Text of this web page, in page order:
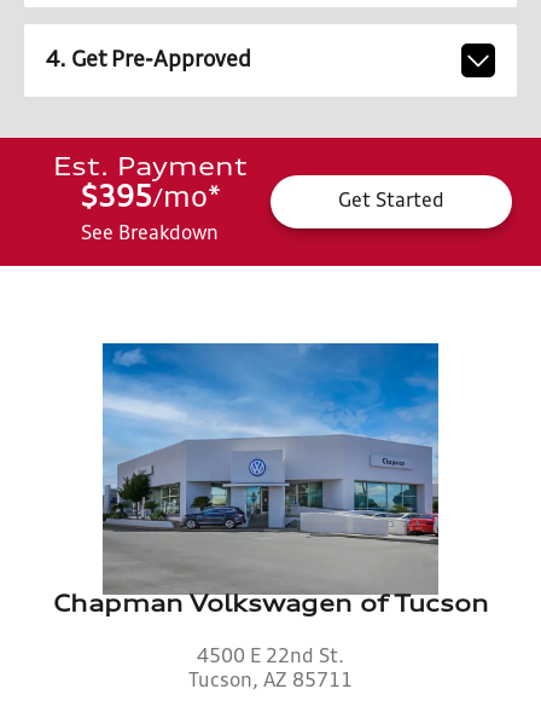
4. Get Pre-Approved
Est. Payment
$395/mo*
See Breakdown
Get Started
Chapman Volkswagen of Tucson
4500 E 22nd St.
Tucson, AZ 85711